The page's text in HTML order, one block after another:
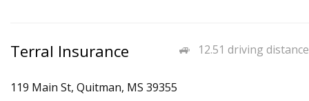
12.51 driving distance
Terral Insurance
119 Main St, Quitman, MS 39355